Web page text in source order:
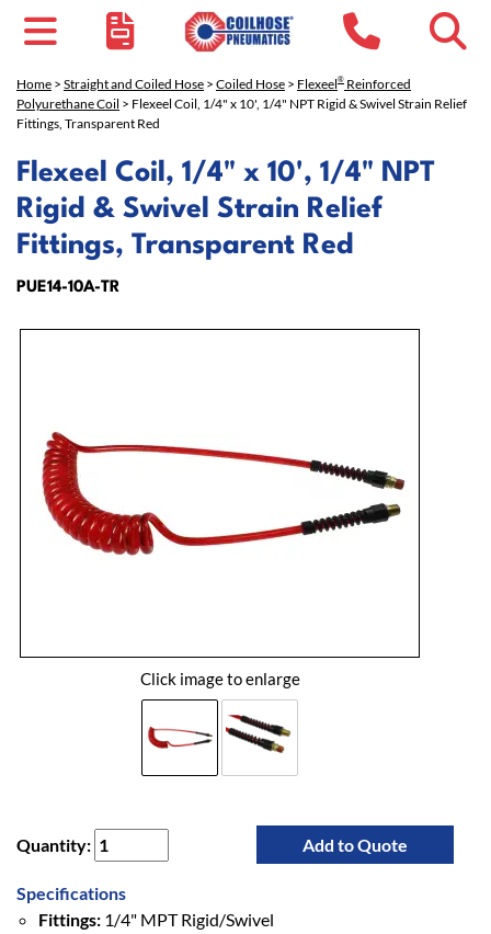
Home > Straight and Coiled Hose > Coiled Hose > Flexeel® Reinforced
Polyurethane Coil > Flexeel Coil, 1/4" x 10', 1/4" NPT Rigid & Swivel Strain Relief
Fittings, Transparent Red
Flexeel Coil, 1/4" x 10', 1/4" NPT
Rigid & Swivel Strain Relief
Fittings, Transparent Red
PUE14-10A-TR
Click image to enlarge
Quantity: Add to Quote
Specifications
Fittings: 1/4" MPT Rigid/Swivel